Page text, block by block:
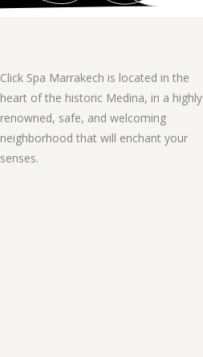
Click Spa Marrakech is located in the
heart of the historic Medina, in a highly
renowned, safe, and welcoming
neighborhood that will enchant your
senses.